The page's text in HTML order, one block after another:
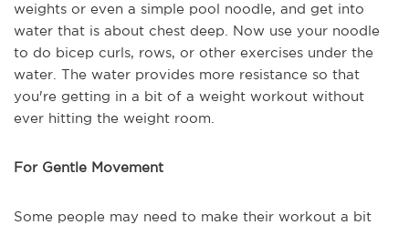
weights or even a simple pool noodle, and get into
water that is about chest deep. Now use your noodle
to do bicep curls, rows, or other exercises under the
water. The water provides more resistance so that
you're getting in a bit of a weight workout without
ever hitting the weight room.
For Gentle Movement
Some people may need to make their workout a bit